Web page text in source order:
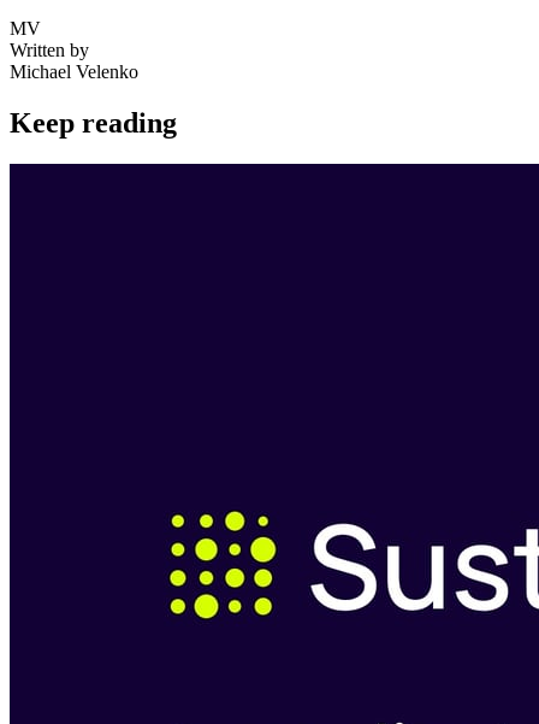
MV
Written by
Michael Velenko
Keep reading